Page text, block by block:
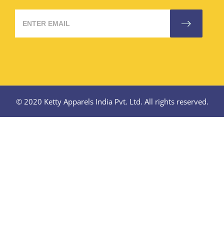
© 2020 Ketty Apparels India Pvt. Ltd. All rights reserved.